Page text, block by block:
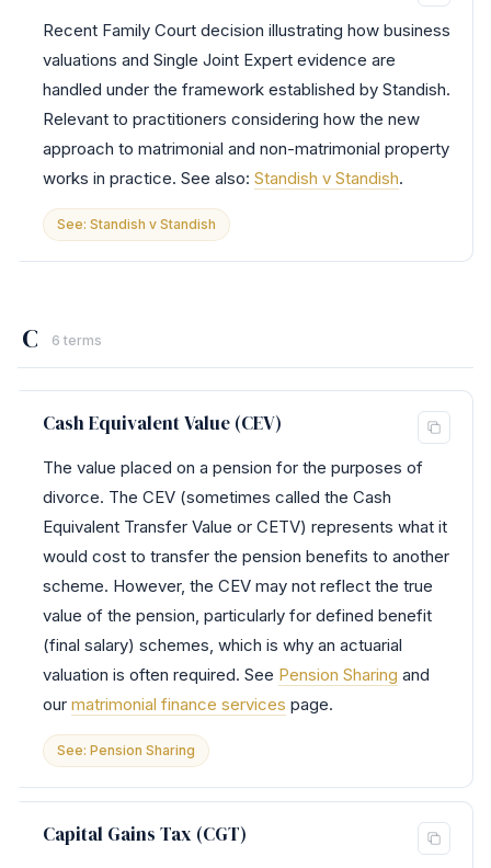
Recent Family Court decision illustrating how business
valuations and Single Joint Expert evidence are
handled under the framework established by Standish.
Relevant to practitioners considering how the new
approach to matrimonial and non-matrimonial property
works in practice. See also: Standish v Standish.
See: Standish v Standish
C 6 terms
Cash Equivalent Value (CEV)
The value placed on a pension for the purposes of
divorce. The CEV (sometimes called the Cash
Equivalent Transfer Value or CETV) represents what it
would cost to transfer the pension benefits to another
scheme. However, the CEV may not reflect the true
value of the pension, particularly for defined benefit
(final salary) schemes, which is why an actuarial
valuation is often required. See Pension Sharing and
our matrimonial finance services page.
See: Pension Sharing
Capital Gains Tax (CGT)